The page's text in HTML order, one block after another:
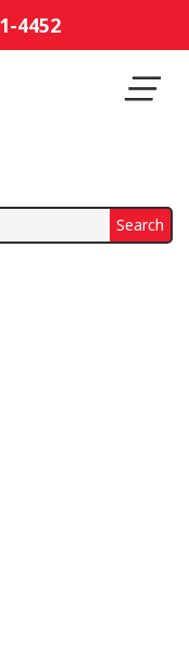
4452
Search